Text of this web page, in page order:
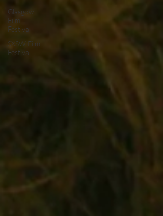
Glasgow
Film
Festival
SXSW Film
Festival